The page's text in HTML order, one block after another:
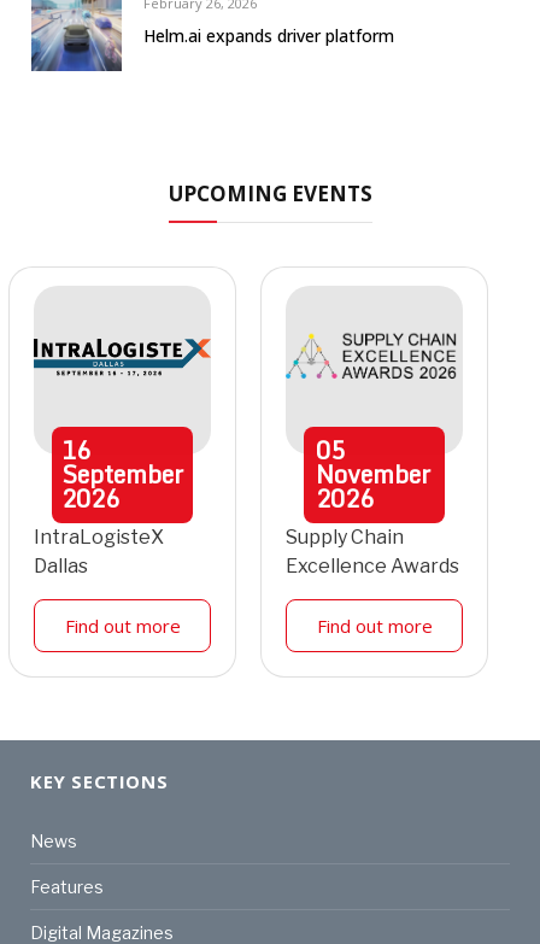
Helm.ai expands driver platform
UPCOMING EVENTS
16
September
2026
IntraLogisteX
Dallas
Find out more
05
November
2026
Supply Chain
Excellence Awards
Find out more
KEY SECTIONS
News
Features
Digital Magazines